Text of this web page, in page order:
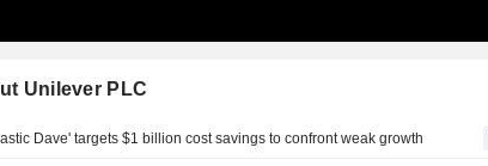
Unilever PLC
Dave' targets $1 billion cost savings to confront weak growth